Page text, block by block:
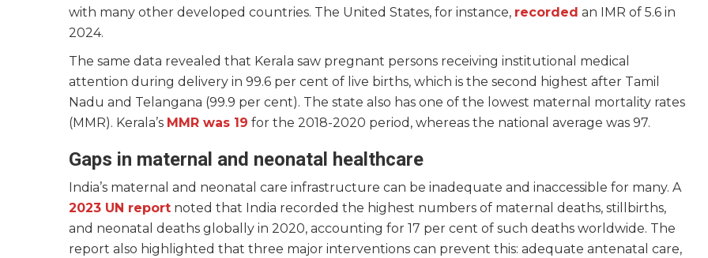
with many other developed countries. The United States, for instance, recorded an IMR of 5.6 in
2024.
The same data revealed that Kerala saw pregnant persons receiving institutional medical
attention during delivery in 99.6 per cent of live births, which is the second highest after Tamil
Nadu and Telangana (99.9 per cent). The state also has one of the lowest maternal mortality rates
(MMR). Kerala’s MMR was 19 for the 2018-2020 period, whereas the national average was 97.
Gaps in maternal and neonatal healthcare
India’s maternal and neonatal care infrastructure can be inadequate and inaccessible for many. A
2023 UN report noted that India recorded the highest numbers of maternal deaths, stillbirths,
and neonatal deaths globally in 2020, accounting for 17 per cent of such deaths worldwide. The
report also highlighted that three major interventions can prevent this: adequate antenatal care,